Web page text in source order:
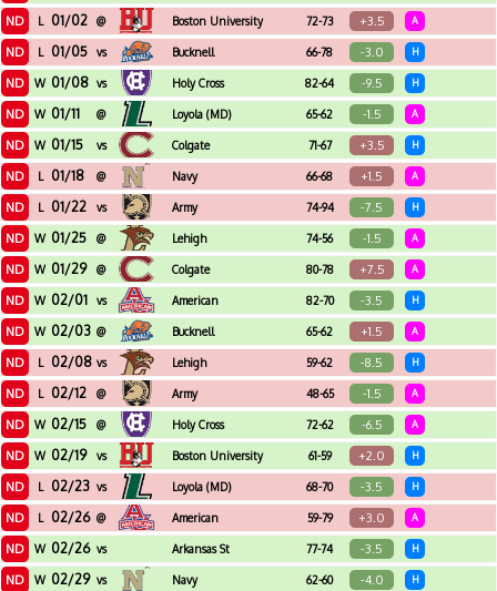
ND L 01/02 @ Boston University 72-73 +3.5 A
ND L 01/05 vs Bucknell 66-78 -3.0 H
ND W 01/08 vs Holy Cross 82-64 -9.5 H
ND W 01/11 @ Loyola (MD) 65-62 -1.5 A
ND W 01/15 vs Colgate 71-67 +3.5 H
ND L 01/18 @ Navy 66-68 +1.5 A
ND L 01/22 vs Army 74-94 -7.5 H
ND W 01/25 @ Lehigh 74-56 -1.5 A
ND W 01/29 @ Colgate 80-78 +7.5 A
ND W 02/01 vs American 82-70 -3.5 H
ND W 02/03 @ Bucknell 65-62 +1.5 A
ND L 02/08 vs Lehigh 59-62 -8.5 H
ND L 02/12 @ Army 48-65 -1.5 A
ND W 02/15 @ Holy Cross 72-62 -6.5 A
ND W 02/19 vs Boston University 61-59 +2.0 H
ND L 02/23 vs Loyola (MD) 68-70 -3.5 H
ND L 02/26 @ American 59-79 +3.0 A
ND W 02/26 vs Arkansas St 77-74 -3.5 H
ND W 02/29 vs Navy 62-60 -4.0 H